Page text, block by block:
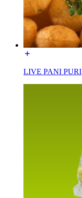
LIVE PANI PURI